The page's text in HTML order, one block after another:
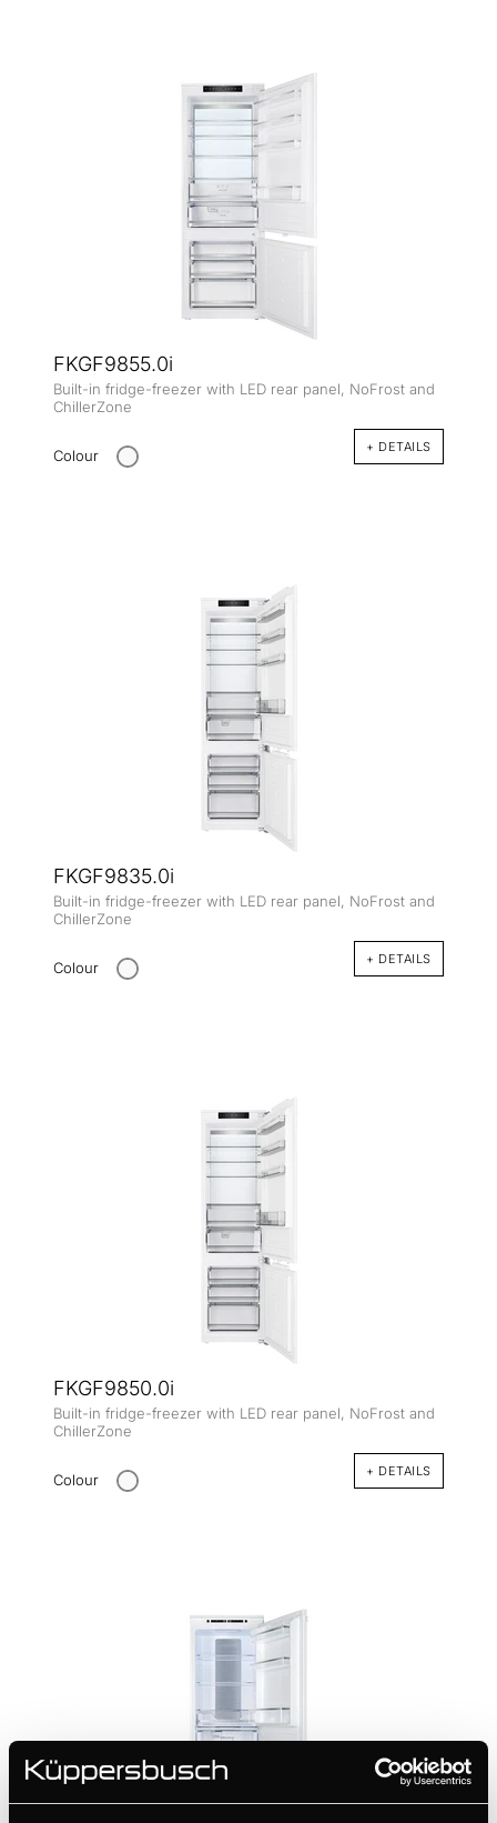
FKGF9855.0i
Built-in fridge-freezer with LED rear panel, NoFrost and
ChillerZone
Colour + DETAILS
FKGF9835.0i
Built-in fridge-freezer with LED rear panel, NoFrost and
ChillerZone
Colour + DETAILS
FKGF9850.0i
Built-in fridge-freezer with LED rear panel, NoFrost and
ChillerZone
Colour + DETAILS